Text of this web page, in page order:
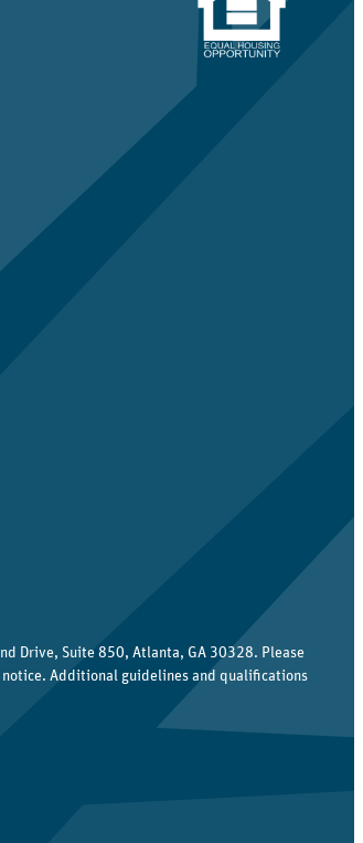
Drive, Suite 850, Atlanta, GA 30328. Please
Additional guidelines and qualifications